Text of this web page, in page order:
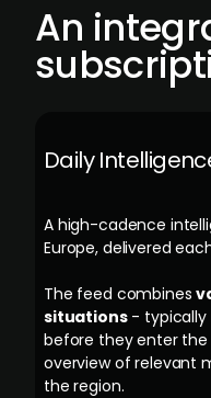
An
Daily
A high-cadence
Europe, delivered
The feed combines
situations- typically
before they enter
overview of relevant
the region.